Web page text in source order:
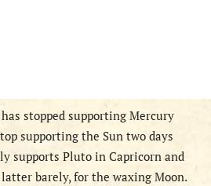
stopped supporting Mercury
supporting the Sun two days
supports Pluto in Capricorn and
latter barely,for the waxing Moon.